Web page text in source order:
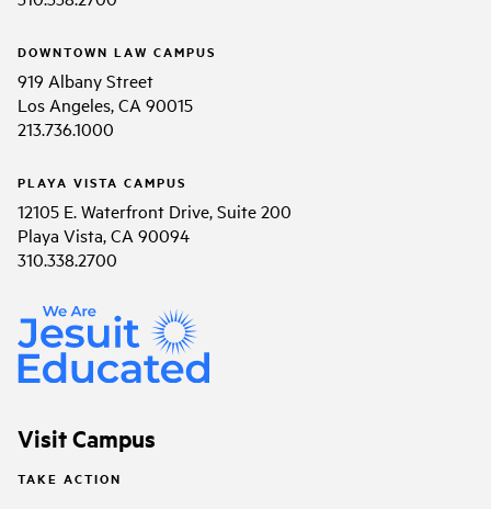
DOWNTOWN LAW CAMPUS
919 Albany Street
Los Angeles, CA 90015
213.736.1000
PLAYA VISTA CAMPUS
12105 E. Waterfront Drive, Suite 200
Playa Vista, CA 90094
310.338.2700
Visit Campus
TAKE ACTION